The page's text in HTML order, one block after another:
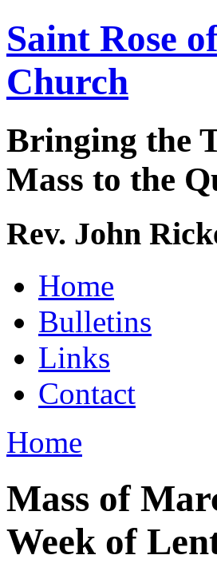
Saint Rose
Church
Bringing the
Mass to the
Rev. John
Home
Bulletins
Links
Contact
Home
Mass of
Week of